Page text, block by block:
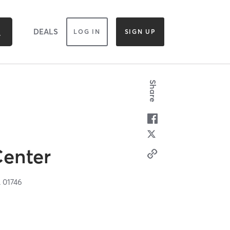
DEALS LOG IN SIGN UP
01746
Share